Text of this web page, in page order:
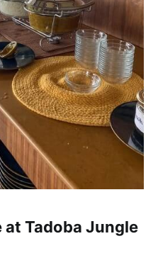
at Tadoba Jungle